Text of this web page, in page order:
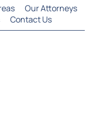
Our Attorneys
Contact Us